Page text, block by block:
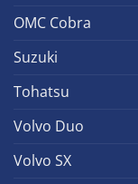
OMC Cobra
Suzuki
Tohatsu
Volvo Duo
Volvo SX